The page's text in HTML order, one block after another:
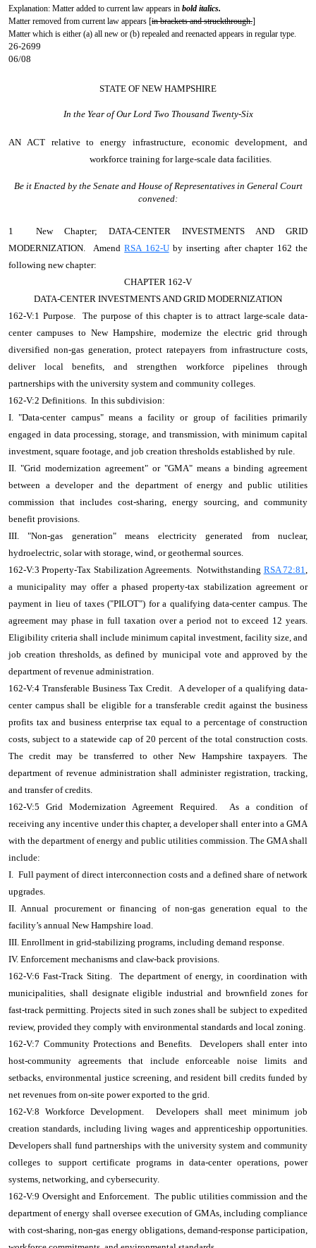
Explanation: Matter added to current law appears in bold italics.
Matter removed from current law appears [in brackets and struckthrough.]
Matter which is either (a) all new or (b) repealed and reenacted appears in regular type.
26-2699
06/08
STATE OF NEW HAMPSHIRE
In the Year of Our Lord Two Thousand Twenty-Six
AN ACT relative to energy infrastructure, economic development, and
workforce training for large-scale data facilities.
Be it Enacted by the Senate and House of Representatives in General Court
convened:
1 New Chapter; DATA-CENTER INVESTMENTS AND GRID
MODERNIZATION. AmendRSA 162-Uby inserting after chapter 162 the
following new chapter:
CHAPTER 162-V
DATA-CENTER INVESTMENTS AND GRID MODERNIZATION
162-V:1 Purpose. The purpose of this chapter is to attract large-scale data-
center campuses to New Hampshire, modernize the electric grid through
diversified non-gas generation, protect ratepayers from infrastructure costs,
deliver local benefits, and strengthen workforce pipelines through
partnerships with the university system and community colleges.
162-V:2 Definitions. In this subdivision:
I. "Data-center campus" means a facility or group of facilities primarily
engaged in data processing, storage, and transmission, with minimum capital
investment, square footage, and job creation thresholds established by rule.
II. "Grid modernization agreement" or "GMA" means a binding agreement
between a developer and the department of energy and public utilities
commission that includes cost-sharing, energy sourcing, and community
benefit provisions.
III. "Non-gas generation" means electricity generated from nuclear,
hydroelectric, solar with storage, wind, or geothermal sources.
162-V:3 Property-Tax Stabilization Agreements. Notwithstanding RSA 72:81,
a municipality may offer a phased property-tax stabilization agreement or
payment in lieu of taxes ("PILOT") for a qualifying data-center campus. The
agreement may phase in full taxation over a period not to exceed 12 years.
Eligibility criteria shall include minimum capital investment, facility size, and
job creation thresholds, as defined by municipal vote and approved by the
department of revenue administration.
162-V:4 Transferable Business Tax Credit. A developer of a qualifying data-
center campus shall be eligible for a transferable credit against the business
profits tax and business enterprise tax equal to a percentage of construction
costs, subject to a statewide cap of 20 percent of the total construction costs.
The credit may be transferred to other New Hampshire taxpayers. The
department of revenue administration shall administer registration, tracking,
and transfer of credits.
162-V:5 Grid Modernization Agreement Required. As a condition of
receiving any incentive under this chapter, a developer shall enter into a GMA
with the department of energy and public utilities commission. The GMA shall
include:
I. Full payment of direct interconnection costs and a defined share of network
upgrades.
II. Annual procurement or financing of non-gas generation equal to the
facility’s annual New Hampshire load.
III. Enrollment in grid-stabilizing programs, including demand response.
IV. Enforcement mechanisms and claw-back provisions.
162-V:6 Fast-Track Siting. The department of energy, in coordination with
municipalities, shall designate eligible industrial and brownfield zones for
fast-track permitting. Projects sited in such zones shall be subject to expedited
review, provided they comply with environmental standards and local zoning.
162-V:7 Community Protections and Benefits. Developers shall enter into
host-community agreements that include enforceable noise limits and
setbacks, environmental justice screening, and resident bill credits funded by
net revenues from on-site power exported to the grid.
162-V:8 Workforce Development. Developers shall meet minimum job
creation standards, including living wages and apprenticeship opportunities.
Developers shall fund partnerships with the university system and community
colleges to support certificate programs in data-center operations, power
systems, networking, and cybersecurity.
162-V:9 Oversight and Enforcement. The public utilities commission and the
department of energy shall oversee execution of GMAs, including compliance
with cost-sharing, non-gas energy obligations, demand-response participation,